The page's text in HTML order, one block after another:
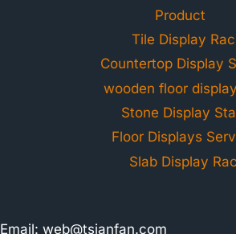
Product
Tile Display
Countertop Display
wooden floor
Stone Display
Floor Displays
Slab Display
Email: web@tsianfan.com